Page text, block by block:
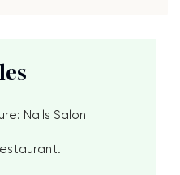
Nails Salon